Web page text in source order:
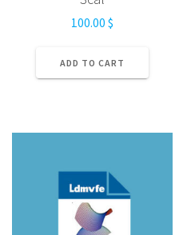
100.00 $
ADD TO CART